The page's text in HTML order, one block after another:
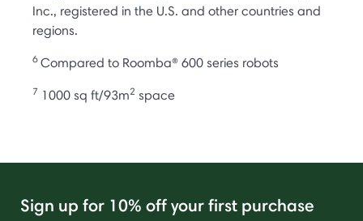
Inc., registered in the U.S. and other countries and
regions.
6 Compared to Roomba® 600 series robots
7 1000 sq ft/93m2 space
Sign up for 10% off your first purchase